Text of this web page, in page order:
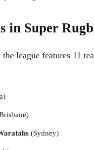
in Super
league features 11
(Sydney)